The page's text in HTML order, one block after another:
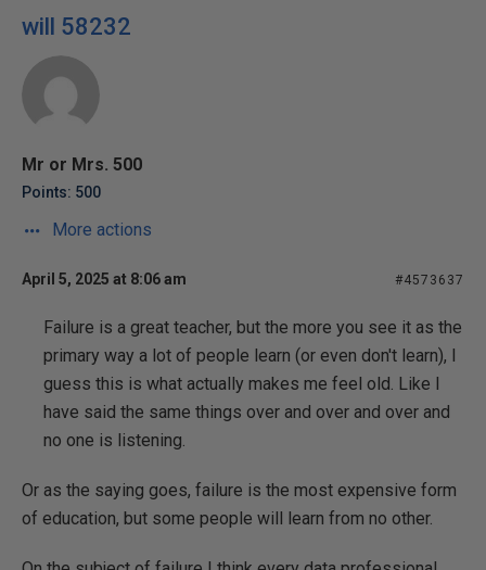
will 58232
Mr or Mrs. 500
Points: 500
More actions
April 5, 2025 at 8:06 am #4573637
Failure is a great teacher, but the more you see it as the
primary way a lot of people learn (or even don't learn), I
guess this is what actually makes me feel old. Like I
have said the same things over and over and over and
no one is listening.
Or as the saying goes, failure is the most expensive form
of education, but some people will learn from no other.